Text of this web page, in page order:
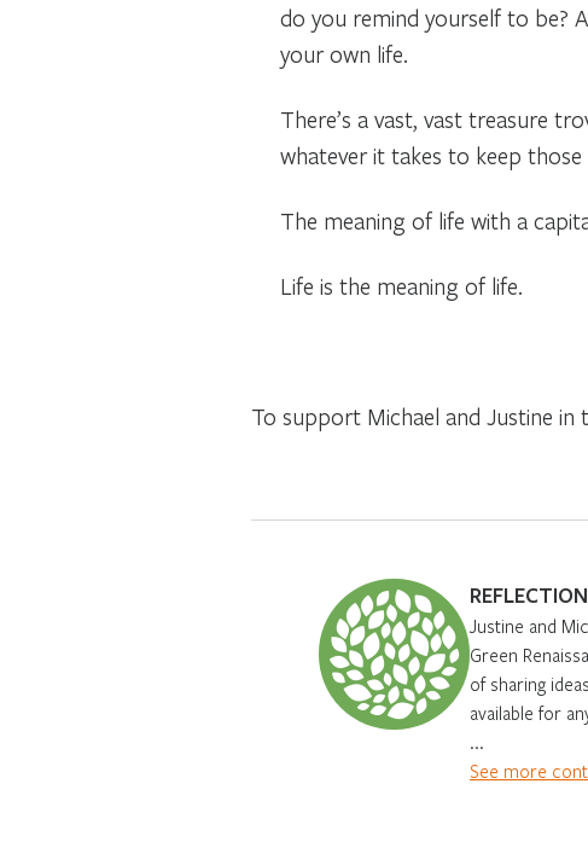
do you remind yourself to be?
your own life.
There’s a vast, vast treasure
whatever it takes to keep
The meaning of life with a
Life is the meaning of life.
To support Michael and Justine in
Justine and
Green
of sharing
available for
...
See more